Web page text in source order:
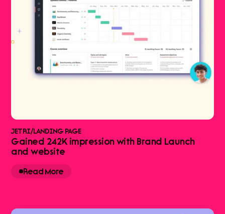
JETRI/LANDING PAGE
Gained 242K impression with Brand Launch
and website
Read More